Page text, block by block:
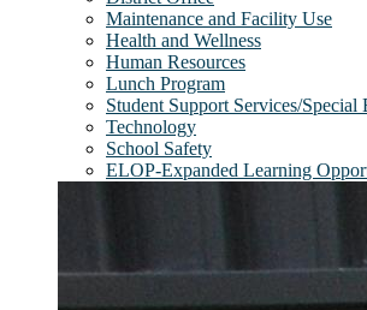
Maintenance and Facility Use
Health and Wellness
Human Resources
Lunch Program
Student Support Services/Special
Technology
School Safety
ELOP-Expanded Learning